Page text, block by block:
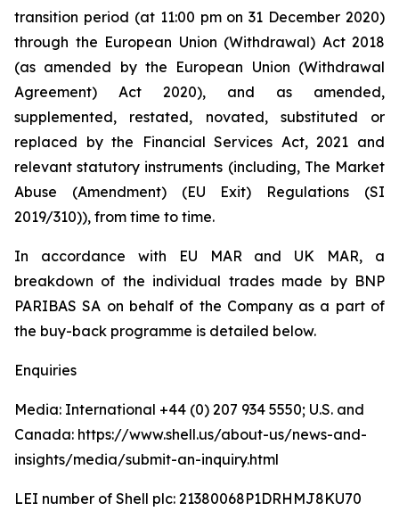
transition period (at 11:00 pm on 31 December 2020)
through the European Union (Withdrawal) Act 2018
(as amended by the European Union (Withdrawal
Agreement) Act 2020), and as amended,
supplemented, restated, novated, substituted or
replaced by the Financial Services Act, 2021 and
relevant statutory instruments (including, The Market
Abuse (Amendment) (EU Exit) Regulations (SI
2019/310)), from time to time.
In accordance with EU MAR and UK MAR, a
breakdown of the individual trades made by BNP
PARIBAS SA on behalf of the Company as a part of
the buy-back programme is detailed below.
Enquiries
Media: International +44 (0) 207 934 5550; U.S. and
Canada: https://www.shell.us/about-us/news-and-
insights/media/submit-an-inquiry.html
LEI number of Shell plc: 21380068P1DRHMJ8KU70